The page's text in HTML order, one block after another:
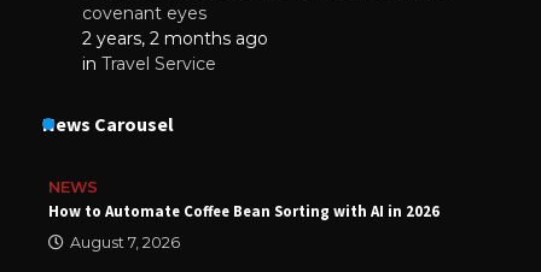
covenant eyes
2 years, 2 months ago
in Travel Service
News Carousel
NEWS
How to Automate Coffee Bean Sorting with AI in 2026
August 7, 2026